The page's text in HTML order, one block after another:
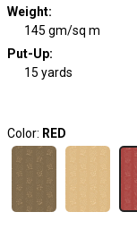
Weight:
145 gm/sq m
Put-Up:
15 yards
Color: RED